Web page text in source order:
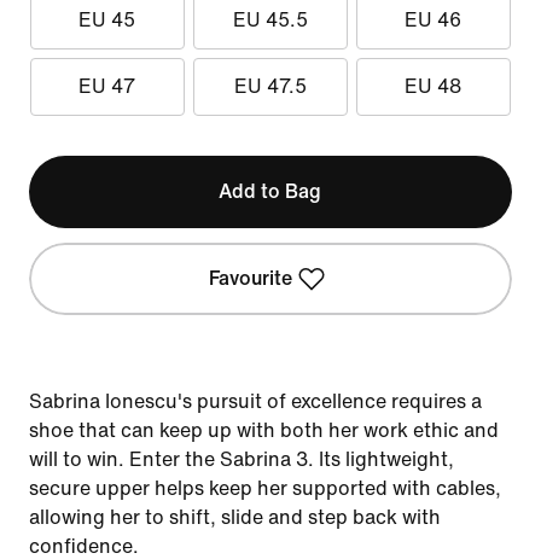
EU 45 EU 45.5 EU 46
EU 47 EU 47.5 EU 48
Add to Bag
Favourite
Sabrina Ionescu's pursuit of excellence requires a
shoe that can keep up with both her work ethic and
will to win. Enter the Sabrina 3. Its lightweight,
secure upper helps keep her supported with cables,
allowing her to shift, slide and step back with
confidence.